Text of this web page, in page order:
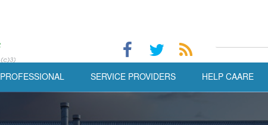
PROFESSIONAL SERVICE PROVIDERS HELP CAARE